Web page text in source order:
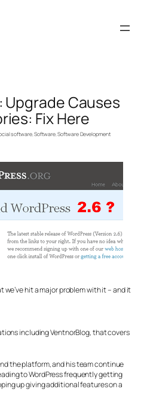
Upgrade Causes
Fix Here
software, Software, Software Development
hit a major problem with it – and it
including VentnorBlog, that covers
the platform, and his team continue
to WordPress frequently getting
up giving additional features on a